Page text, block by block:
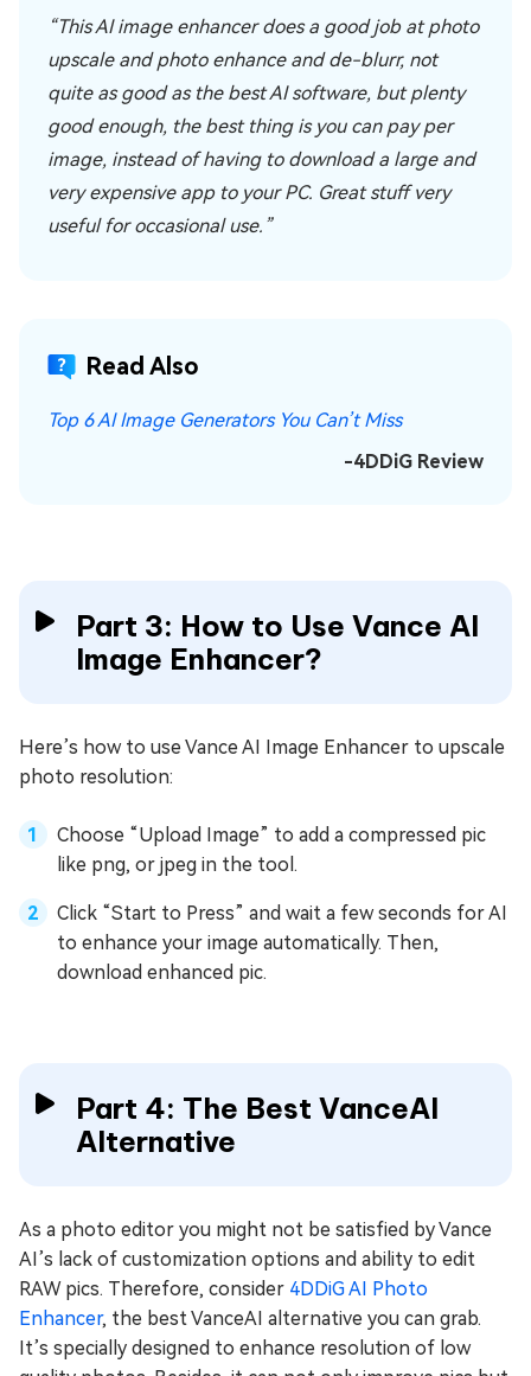
“This AI image enhancer does a good job at photo
upscale and photo enhance and de-blurr, not
quite as good as the best AI software, but plenty
good enough, the best thing is you can pay per
image, instead of having to download a large and
very expensive app to your PC. Great stuff very
useful for occasional use.”
Read Also
Top 6 AI Image Generators You Can’t Miss
-4DDiG Review
Part 3: How to Use Vance AI
Image Enhancer?
Here’s how to use Vance AI Image Enhancer to upscale
photo resolution:
Choose “Upload Image” to add a compressed pic
like png, or jpeg in the tool.
Click “Start to Press” and wait a few seconds for AI
to enhance your image automatically. Then,
download enhanced pic.
Part 4: The Best VanceAI
Alternative
As a photo editor you might not be satisfied by Vance
AI’s lack of customization options and ability to edit
RAW pics. Therefore, consider 4DDiG AI Photo
Enhancer, the best VanceAI alternative you can grab.
It’s specially designed to enhance resolution of low